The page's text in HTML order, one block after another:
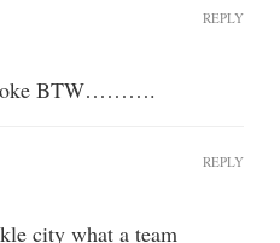
joke BTW……….
REPLY
city what a team
REPLY